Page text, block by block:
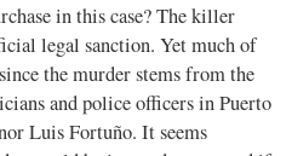
in this case? The killer
legal sanction. Yet much of
the murder stems from the
and police officers in Puerto
Luis Fortuño. It seems